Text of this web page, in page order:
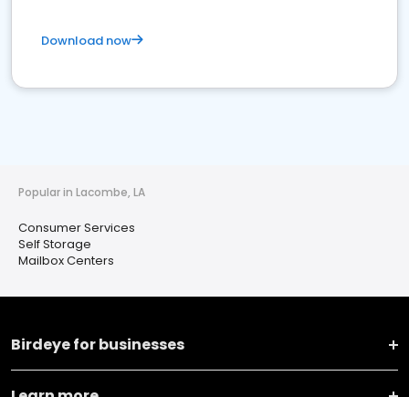
Download now
Popular in Lacombe, LA
Consumer Services
Self Storage
Mailbox Centers
Birdeye for businesses